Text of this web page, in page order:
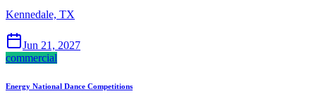
Kennedale, TX
Jun 21, 2027
commercial
Energy National Dance Competitions